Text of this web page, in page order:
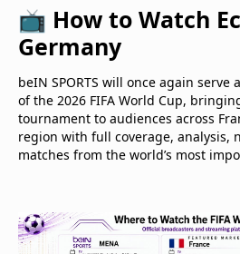
📺 How to Watch
Germany
beIN SPORTS will once again
of the 2026 FIFA World Cup,
tournament to audiences across
region with full coverage, analysis,
matches from the world’s most